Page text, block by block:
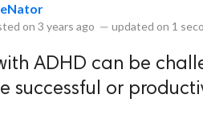
on 3 years ago — updated on 1
ADHD can be
successful or